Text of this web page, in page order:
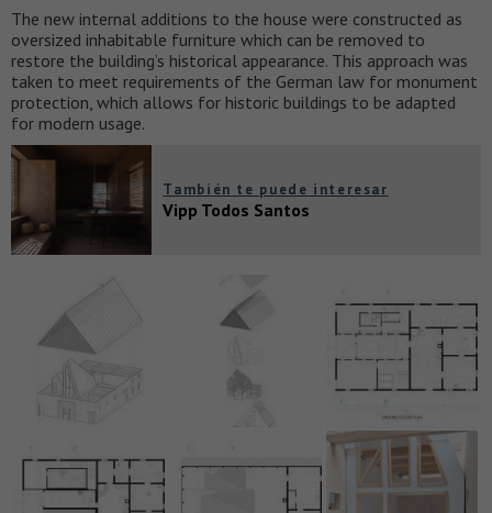
The new internal additions to the house were constructed as
oversized inhabitable furniture which can be removed to
restore the building’s historical appearance. This approach was
taken to meet requirements of the German law for monument
protection, which allows for historic buildings to be adapted
for modern usage.
También te puede interesar
Vipp Todos Santos